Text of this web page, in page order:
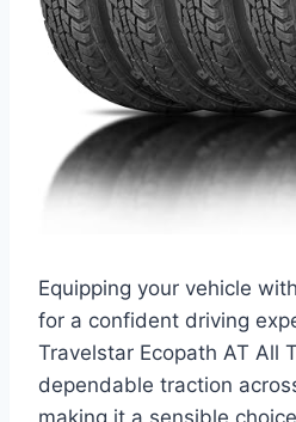
Equipping your vehicle
for a confident driving
Travelstar Ecopath AT All
dependable traction